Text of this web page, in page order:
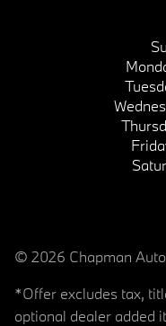
© 2026 Chapman
*Offer excludes tax,
optional dealer added